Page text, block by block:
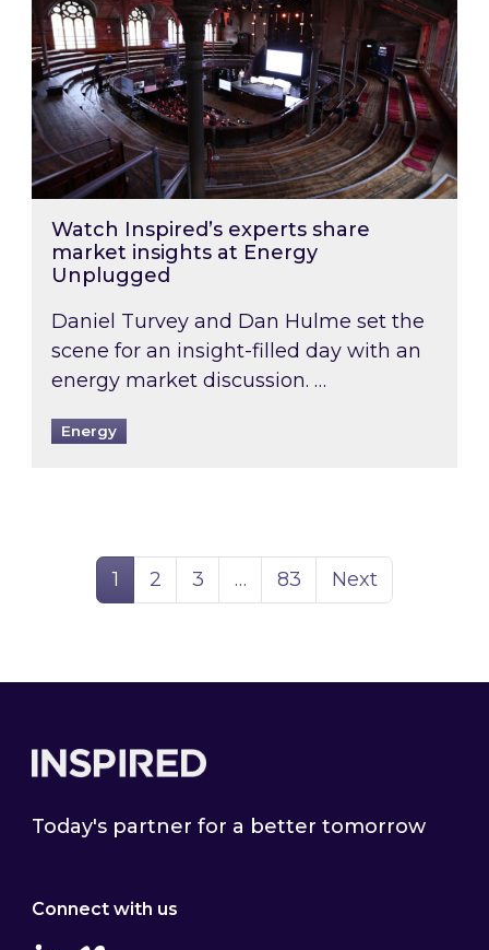
Watch Inspired’s experts share
market insights at Energy
Unplugged
Daniel Turvey and Dan Hulme set the
scene for an insight-filled day with an
energy market discussion. …
Energy
Page
1 Page
2 Page
3 … Page
83 Next
Today's partner for a better tomorrow
Connect with us